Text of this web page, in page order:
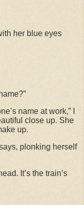
her blue eyes
name at work,” I
close up. She
up.
plonking herself
It’s the train’s